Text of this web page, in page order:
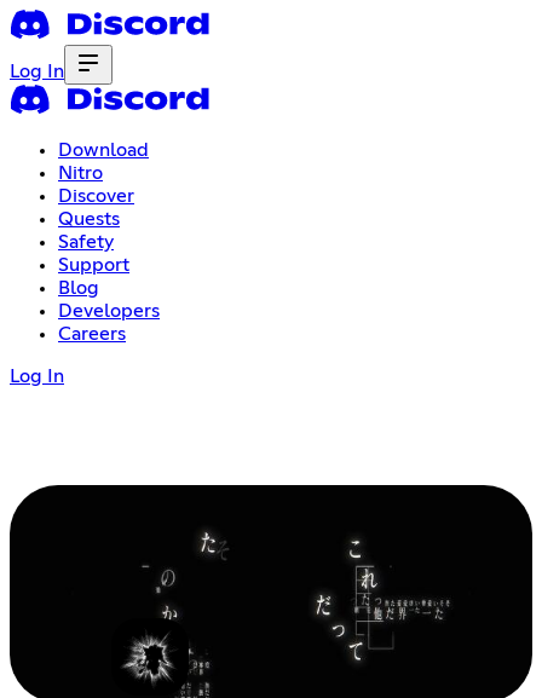
Log In
Download
Nitro
Discover
Quests
Safety
Support
Blog
Developers
Careers
Log In